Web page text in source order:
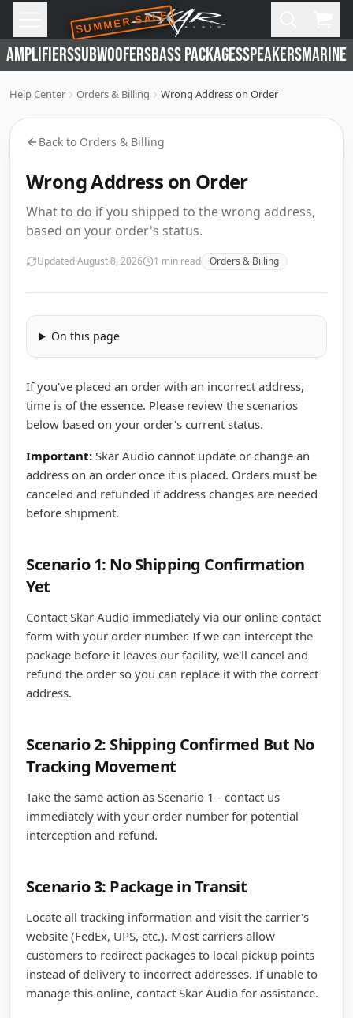
Skip to main content
SUMMER SALE
AMPLIFIERSSUBWOOFERSBASS PACKAGESSPEAKERSMARINE
Help Center Orders & Billing Wrong Address on Order
Back to Orders & Billing
Wrong Address on Order
What to do if you shipped to the wrong address,
based on your order's status.
UpdatedAugust 8, 2026 1 min read Orders & Billing
On this page
If you've placed an order with an incorrect address,
time is of the essence. Please review the scenarios
below based on your order's current status.
Important: Skar Audio cannot update or change an
address on an order once it is placed. Orders must be
canceled and refunded if address changes are needed
before shipment.
Scenario 1: No Shipping Confirmation
Yet
Contact Skar Audio immediately via our online contact
form with your order number. If we can intercept the
package before it leaves our facility, we'll cancel and
refund the order so you can replace it with the correct
address.
Scenario 2: Shipping Confirmed But No
Tracking Movement
Take the same action as Scenario 1 - contact us
immediately with your order number for potential
interception and refund.
Scenario 3: Package in Transit
Locate all tracking information and visit the carrier's
website (FedEx, UPS, etc.). Most carriers allow
customers to redirect packages to local pickup points
instead of delivery to incorrect addresses. If unable to
manage this online, contact Skar Audio for assistance.